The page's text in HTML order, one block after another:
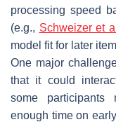
processing speed
(e.g., Schweizer et
model fit for later
One major
that it could
some participants
enough time on